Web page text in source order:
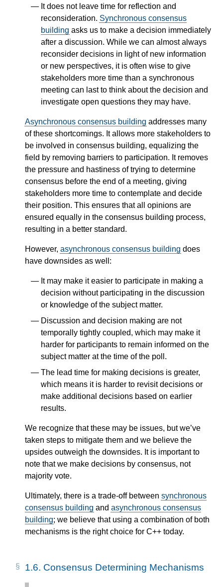
It does not leave time for reflection and
reconsideration. Synchronous consensus
building asks us to make a decision immediately
after a discussion. While we can almost always
reconsider decisions in light of new information
or new perspectives, it is often wise to give
stakeholders more time than a synchronous
meeting can last to think about the decision and
investigate open questions they may have.
Asynchronous consensus building addresses many
of these shortcomings. It allows more stakeholders to
be involved in consensus building, equalizing the
field by removing barriers to participation. It removes
the pressure and hastiness of trying to determine
consensus before the end of a meeting, giving
stakeholders more time to contemplate and decide
their position. This ensures that all opinions are
ensured equally in the consensus building process,
resulting in a better standard.
However, asynchronous consensus building does
have downsides as well:
It may make it easier to participate in making a
decision without participating in the discussion
or knowledge of the subject matter.
Discussion and decision making are not
temporally tightly coupled, which may make it
harder for participants to remain informed on the
subject matter at the time of the poll.
The lead time for making decisions is greater,
which means it is harder to revisit decisions or
make additional decisions based on earlier
results.
We recognize that these may be issues, but we’ve
taken steps to mitigate them and we believe the
upsides outweigh the downsides. It is important to
note that we make decisions by consensus, not
majority vote.
Ultimately, there is a trade-off between synchronous
consensus building and asynchronous consensus
building; we believe that using a combination of both
mechanisms is the right choice for C++ today.
1.6. Consensus Determining Mechanisms